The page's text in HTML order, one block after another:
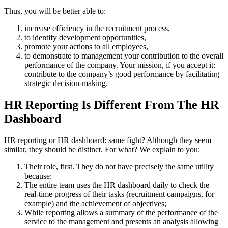
Thus, you will be better able to:
increase efficiency in the recruitment process,
to identify development opportunities,
promote your actions to all employees,
to demonstrate to management your contribution to the overall
performance of the company. Your mission, if you accept it:
contribute to the company’s good performance by facilitating
strategic decision-making.
HR Reporting Is Different From The HR
Dashboard
HR reporting or HR dashboard: same fight? Although they seem
similar, they should be distinct. For what? We explain to you:
Their role, first. They do not have precisely the same utility
because:
The entire team uses the HR dashboard daily to check the
real-time progress of their tasks (recruitment campaigns, for
example) and the achievement of objectives;
While reporting allows a summary of the performance of the
service to the management and presents an analysis allowing